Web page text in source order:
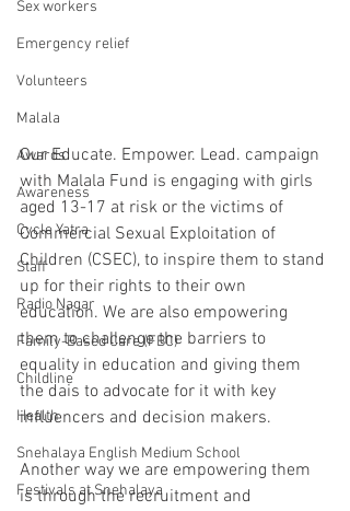
Sex workers
Emergency relief
Volunteers
Malala
Awards
Awareness
Cycle Yatra
Staff
Radio Nagar
Family-Based Care (FBC)
Childline
Health
Snehalaya English Medium School
Festivals at Snehalaya
Our Educate. Empower. Lead. campaign
with Malala Fund is engaging with girls
aged 13-17 at risk or the victims of
Commercial Sexual Exploitation of
Children (CSEC), to inspire them to stand
up for their rights to their own
education. We are also empowering
them to challenge the barriers to
equality in education and giving them
the dais to advocate for it with key
influencers and decision makers.
Another way we are empowering them
is through the recruitment and